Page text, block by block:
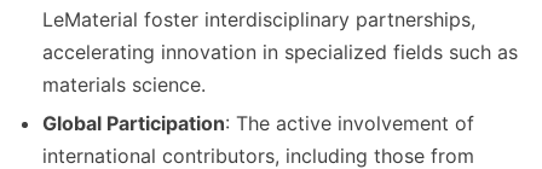
LeMaterial foster interdisciplinary partnerships,
accelerating innovation in specialized fields such as
materials science.
Global Participation: The active involvement of
international contributors, including those from